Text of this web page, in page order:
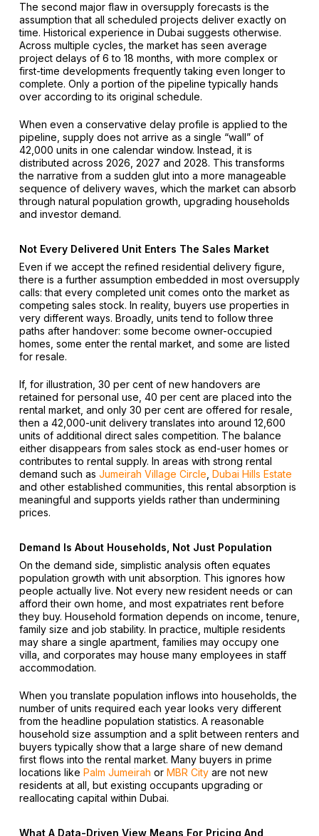
The second major flaw in oversupply forecasts is the
assumption that all scheduled projects deliver exactly on
time. Historical experience in Dubai suggests otherwise.
Across multiple cycles, the market has seen average
project delays of 6 to 18 months, with more complex or
first-time developments frequently taking even longer to
complete. Only a portion of the pipeline typically hands
over according to its original schedule.
When even a conservative delay profile is applied to the
pipeline, supply does not arrive as a single “wall” of
42,000 units in one calendar window. Instead, it is
distributed across 2026, 2027 and 2028. This transforms
the narrative from a sudden glut into a more manageable
sequence of delivery waves, which the market can absorb
through natural population growth, upgrading households
and investor demand.
Not Every Delivered Unit Enters The Sales Market
Even if we accept the refined residential delivery figure,
there is a further assumption embedded in most oversupply
calls: that every completed unit comes onto the market as
competing sales stock. In reality, buyers use properties in
very different ways. Broadly, units tend to follow three
paths after handover: some become owner-occupied
homes, some enter the rental market, and some are listed
for resale.
If, for illustration, 30 per cent of new handovers are
retained for personal use, 40 per cent are placed into the
rental market, and only 30 per cent are offered for resale,
then a 42,000-unit delivery translates into around 12,600
units of additional direct sales competition. The balance
either disappears from sales stock as end-user homes or
contributes to rental supply. In areas with strong rental
demand such as Jumeirah Village Circle Dubai Hills Estate
and other established communities, this rental absorption is
meaningful and supports yields rather than undermining
prices.
Demand Is About Households, Not Just Population
On the demand side, simplistic analysis often equates
population growth with unit absorption. This ignores how
people actually live. Not every new resident needs or can
afford their own home, and most expatriates rent before
they buy. Household formation depends on income, tenure,
family size and job stability. In practice, multiple residents
may share a single apartment, families may occupy one
villa, and corporates may house many employees in staff
accommodation.
When you translate population inflows into households, the
number of units required each year looks very different
from the headline population statistics. A reasonable
household size assumption and a split between renters and
buyers typically show that a large share of new demand
first flows into the rental market. Many buyers in prime
locations like Palm Jumeirah or MBR Cityare not new
residents at all, but existing occupants upgrading or
reallocating capital within Dubai.
What A Data-Driven View Means For Pricing And